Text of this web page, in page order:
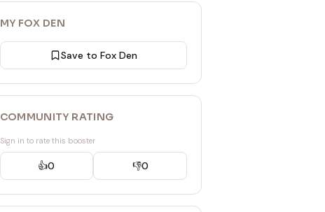
MY FOX DEN
Save to Fox Den
COMMUNITY RATING
Sign in to rate this booster
👍0 👎0